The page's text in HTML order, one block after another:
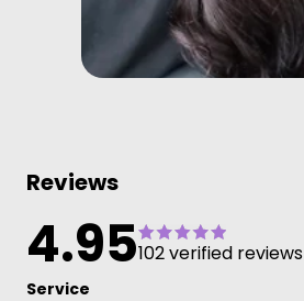
Reviews
4.95102 verified reviews
Service